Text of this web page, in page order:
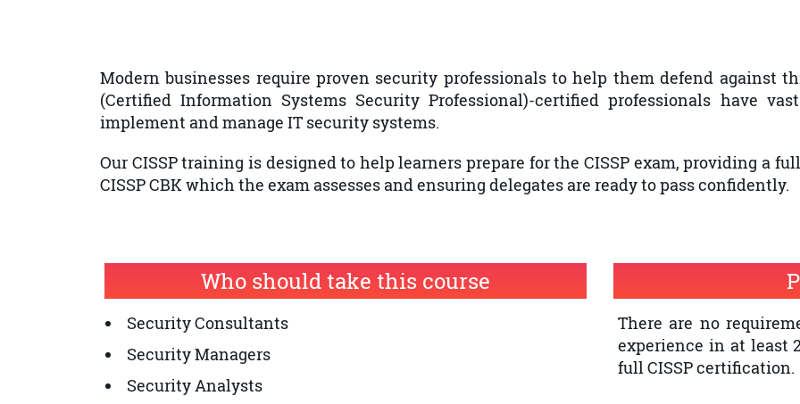
Modern businesses require proven security professionals to help them defend against
(Certified Information Systems Security Professional)-certified professionals have
implement and manage IT security systems.
Our CISSP training is designed to help learners prepare for the CISSP exam, providing a
CISSP CBK which the exam assesses and ensuring delegates are ready to pass confidently.
Who should take this course
Security Consultants
Security Managers
Security Analysts
There are no
experience in at least
full CISSP certification.